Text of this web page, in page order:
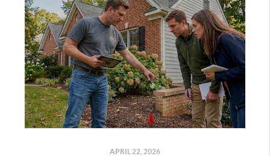
APRIL 22, 2026